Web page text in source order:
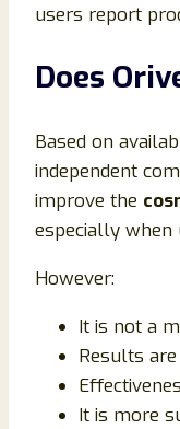
users report
Does
Based on
independent
improve the
especially when
However:
It is not a
Results
It is more